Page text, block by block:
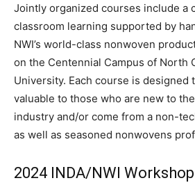
Jointly organized courses include a
classroom learning supported by
NWI’s world-class nonwoven
on the Centennial Campus of North
University. Each course is designed
valuable to those who are new to
industry and/or come from a non-
as well as seasoned nonwovens
2024 INDA/NWI